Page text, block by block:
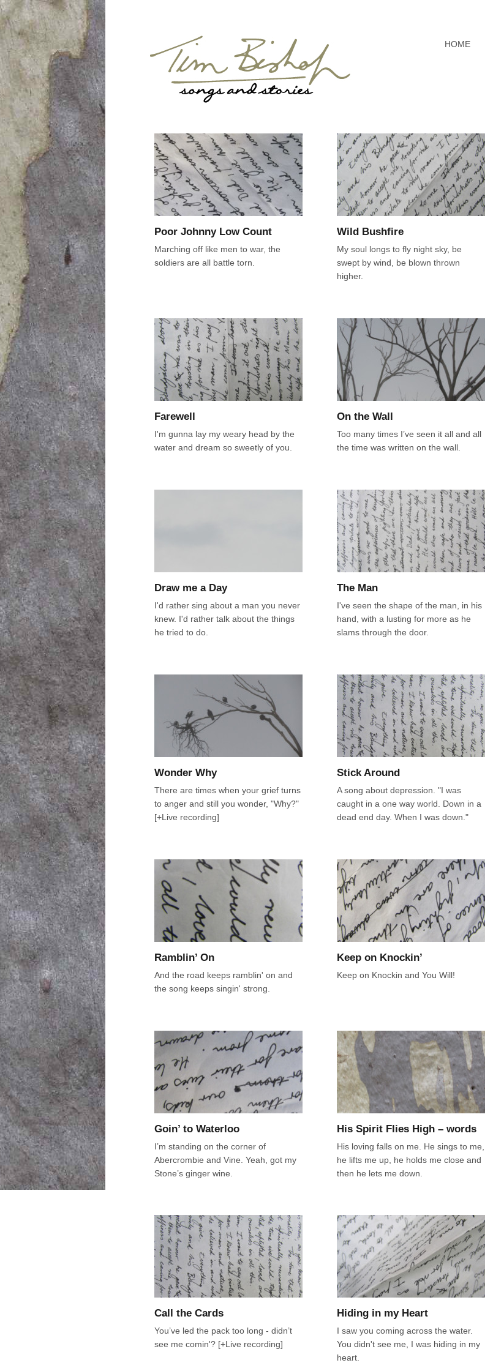
HOME
Poor Johnny Low Count
Marching off like men to war, the
soldiers are all battle torn.
Wild Bushfire
My soul longs to fly night sky, be
swept by wind, be blown thrown
higher.
Farewell
I'm gunna lay my weary head by the
water and dream so sweetly of you.
On the Wall
Too many times I’ve seen it all and all
the time was written on the wall.
Draw me a Day
I'd rather sing about a man you never
knew. I'd rather talk about the things
he tried to do.
The Man
I've seen the shape of the man, in his
hand, with a lusting for more as he
slams through the door.
Wonder Why
There are times when your grief turns
to anger and still you wonder, "Why?"
[+Live recording]
Stick Around
A song about depression. "I was
caught in a one way world. Down in a
dead end day. When I was down."
Ramblin’ On
And the road keeps ramblin' on and
the song keeps singin' strong.
Keep on Knockin’
Keep on Knockin and You Will!
Goin’ to Waterloo
I’m standing on the corner of
Abercrombie and Vine. Yeah, got my
Stone’s ginger wine.
His Spirit Flies High – words
His loving falls on me. He sings to me,
he lifts me up, he holds me close and
then he lets me down.
Call the Cards
You’ve led the pack too long - didn’t
see me comin'? [+Live recording]
Hiding in my Heart
I saw you coming across the water.
You didn't see me, I was hiding in my
heart.